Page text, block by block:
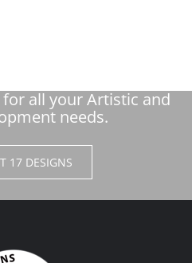
all your Artistic and
needs.
17 DESIGNS